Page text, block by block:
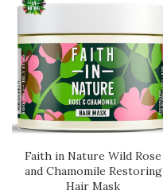
Faith in Nature Wild Rose
and Chamomile Restoring
Hair Mask